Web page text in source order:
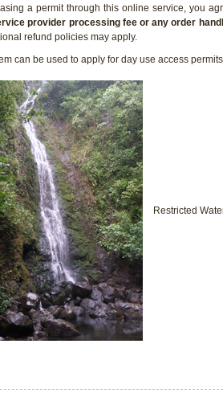
a permit through this online service, you
provider processing fee or any order
refund policies may apply.
can be used to apply for day use access
Restricted